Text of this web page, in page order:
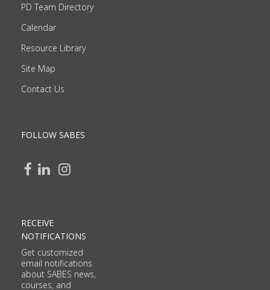
PD Team Directory
Calendar
Resource Library
Site Map
Contact Us
FOLLOW SABES
RECEIVE
NOTIFICATIONS
Get customized
email notifications
about SABES news,
courses, and